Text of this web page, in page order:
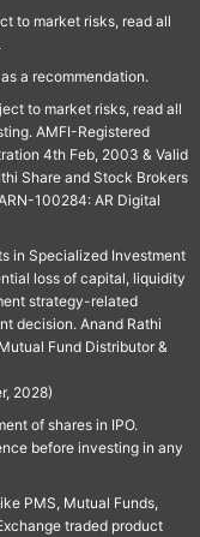
to market risks, read all
a recommendation.
to market risks, read all
AMFI-Registered
4th Feb, 2003 & Valid
Share and Stock Brokers
100284: AR Digital
in Specialized Investment
loss of capital, liquidity
strategy-related
decision. Anand Rathi
Fund Distributor &
2028)
of shares in IPO.
before investing in any
PMS, Mutual Funds,
traded product